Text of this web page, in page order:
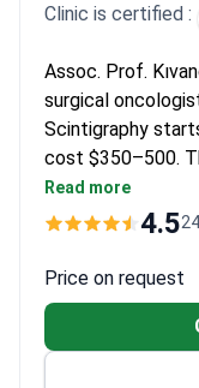
Clinic is certified :
Assoc. Prof.
surgical
Scintigraphy
cost $350–500.
malignant tumor
$6,100 – it covers
Read more
4.5
Price on request